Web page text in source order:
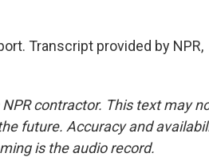
Transcript provided by NPR,
contractor. This text may
future. Accuracy and
is the audio record.